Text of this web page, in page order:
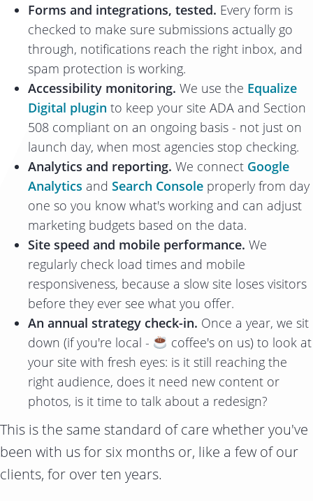
Forms and integrations, tested. Every form is
checked to make sure submissions actually go
through, notifications reach the right inbox, and
spam protection is working.
Accessibility monitoring. We use the Equalize
Digital plugin to keep your site ADA and Section
508 compliant on an ongoing basis - not just on
launch day, when most agencies stop checking.
Analytics and reporting. We connect Google
Analytics and Search Console properly from day
one so you know what's working and can adjust
marketing budgets based on the data.
Site speed and mobile performance. We
regularly check load times and mobile
responsiveness, because a slow site loses visitors
before they ever see what you offer.
An annual strategy check-in. Once a year, we sit
down (if you're local -
coffee's on us) to look at
your site with fresh eyes: is it still reaching the
right audience, does it need new content or
photos, is it time to talk about a redesign?
This is the same standard of care whether you've
been with us for six months or, like a few of our
clients, for over ten years.